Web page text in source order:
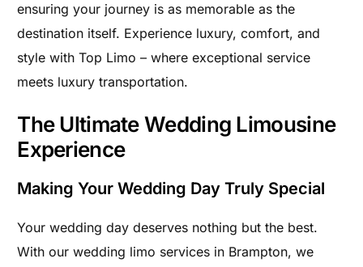
ensuring your journey is as memorable as the
destination itself. Experience luxury, comfort, and
style with Top Limo – where exceptional service
meets luxury transportation.
The Ultimate Wedding Limousine
Experience
Making Your Wedding Day Truly Special
Your wedding day deserves nothing but the best.
With our wedding limo services in Brampton, we